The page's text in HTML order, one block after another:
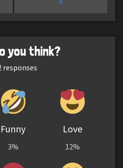
you think?
responses
Funny
3%
Love
12%